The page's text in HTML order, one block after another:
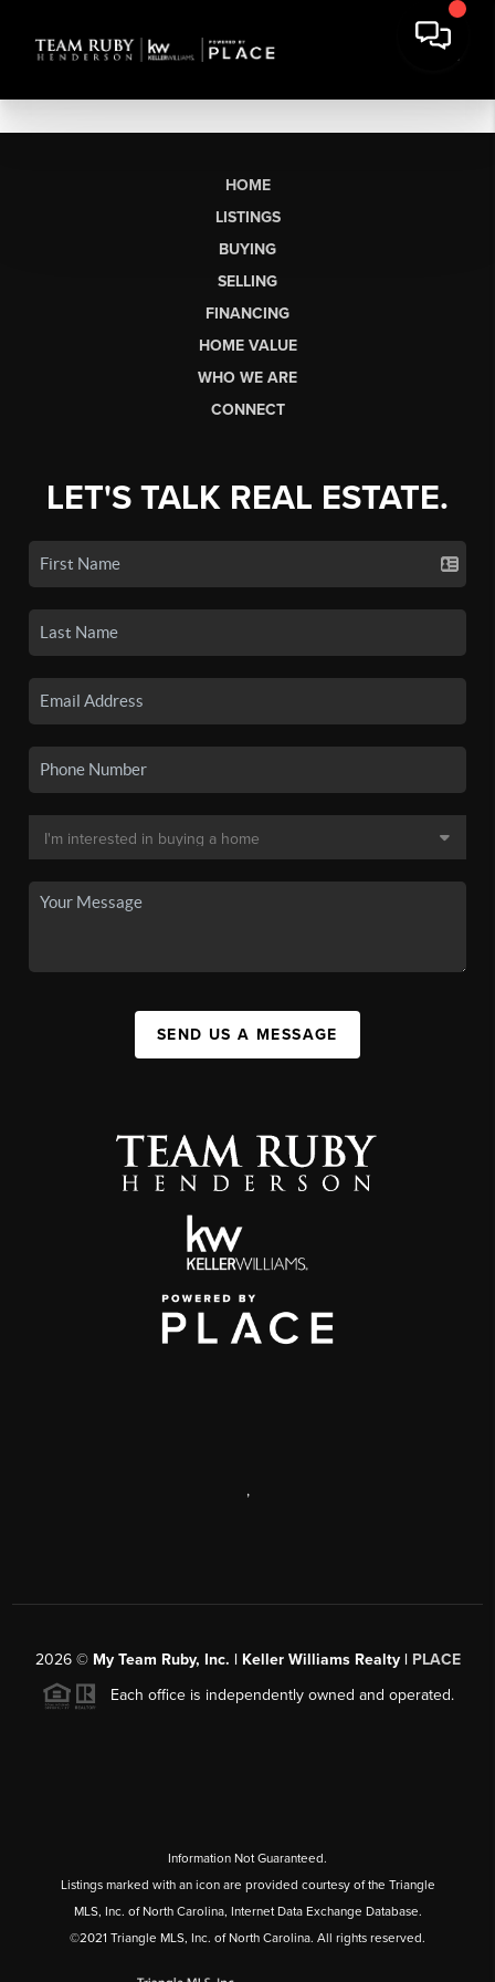
HOME
LISTINGS
BUYING
SELLING
FINANCING
HOME VALUE
WHO WE ARE
CONNECT
LET'S TALK REAL ESTATE.
SEND US A MESSAGE
,
2026© My Team Ruby, Inc. | Keller Williams Realty | PLACE
Each office is independently owned and operated.
Information Not Guaranteed.
Listings marked with an icon are provided courtesy of the Triangle
MLS, Inc. of North Carolina, Internet Data Exchange Database.
©2021 Triangle MLS, Inc. of North Carolina. All rights reserved.